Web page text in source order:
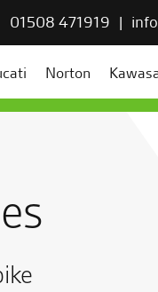
01508 471919 |
Norton